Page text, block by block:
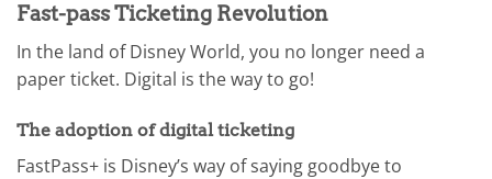
Fast-pass Ticketing Revolution
In the land of Disney World, you no longer need a
paper ticket. Digital is the way to go!
The adoption of digital ticketing
FastPass+ is Disney’s way of saying goodbye to